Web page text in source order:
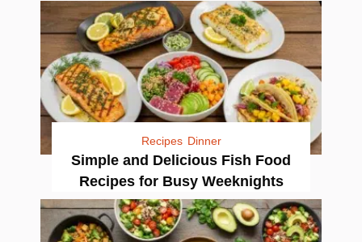
Recipes Dinner
Simple and Delicious Fish Food
Recipes for Busy Weeknights